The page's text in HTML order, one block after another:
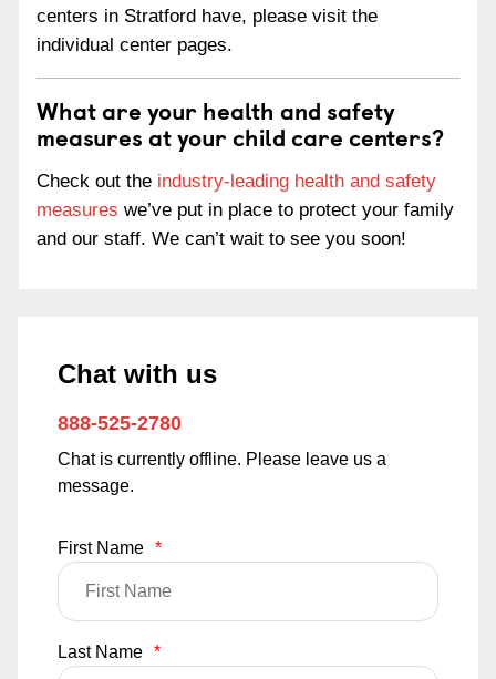
centers in Stratford have, please visit the
individual center pages.
What are your health and safety
measures at your child care centers?
Check out the industry-leading health and safety
measures we’ve put in place to protect your family
and our staff. We can’t wait to see you soon!
Chat with us
888-525-2780
Chat is currently offline. Please leave us a
message.
First Name *
Last Name *